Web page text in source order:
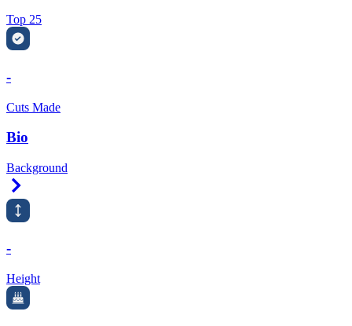
Top 25
-
Cuts Made
Bio
Background
-
Height